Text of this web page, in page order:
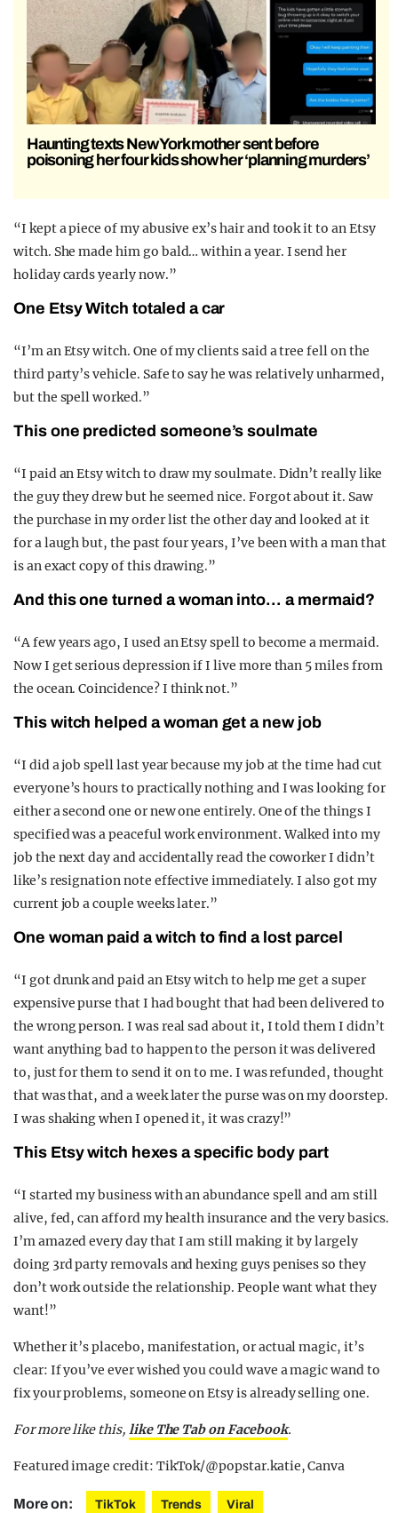
Haunting texts New York mother sent before
poisoning her four kids show her ‘planning murders’
“I kept a piece of my abusive ex’s hair and took it to an Etsy
witch. She made him go bald… within a year. I send her
holiday cards yearly now.”
One Etsy Witch totaled a car
“I’m an Etsy witch. One of my clients said a tree fell on the
third party’s vehicle. Safe to say he was relatively unharmed,
but the spell worked.”
This one predicted someone’s soulmate
“I paid an Etsy witch to draw my soulmate. Didn’t really like
the guy they drew but he seemed nice. Forgot about it. Saw
the purchase in my order list the other day and looked at it
for a laugh but, the past four years, I’ve been with a man that
is an exact copy of this drawing.”
And this one turned a woman into… a mermaid?
“A few years ago, I used an Etsy spell to become a mermaid.
Now I get serious depression if I live more than 5 miles from
the ocean. Coincidence? I think not.”
This witch helped a woman get a new job
“I did a job spell last year because my job at the time had cut
everyone’s hours to practically nothing and I was looking for
either a second one or new one entirely. One of the things I
specified was a peaceful work environment. Walked into my
job the next day and accidentally read the coworker I didn’t
like’s resignation note effective immediately. I also got my
current job a couple weeks later.”
One woman paid a witch to find a lost parcel
“I got drunk and paid an Etsy witch to help me get a super
expensive purse that I had bought that had been delivered to
the wrong person. I was real sad about it, I told them I didn’t
want anything bad to happen to the person it was delivered
to, just for them to send it on to me. I was refunded, thought
that was that, and a week later the purse was on my doorstep.
I was shaking when I opened it, it was crazy!”
This Etsy witch hexes a specific body part
“I started my business with an abundance spell and am still
alive, fed, can afford my health insurance and the very basics.
I’m amazed every day that I am still making it by largely
doing 3rd party removals and hexing guys penises so they
don’t work outside the relationship. People want what they
want!”
Whether it’s placebo, manifestation, or actual magic, it’s
clear: If you’ve ever wished you could wave a magic wand to
fix your problems, someone on Etsy is already selling one.
For more like this, like The Tab on Facebook.
Featured image credit: TikTok/@popstar.katie, Canva
More on: TikTok Trends Viral